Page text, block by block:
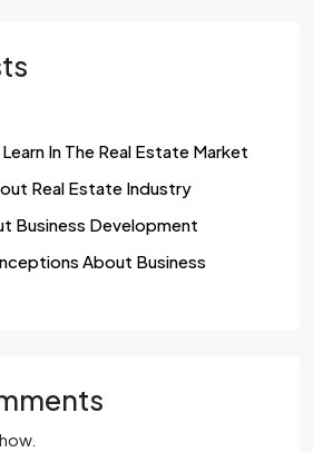
In The Real Estate Market
Real Estate Industry
Business Development
About Business